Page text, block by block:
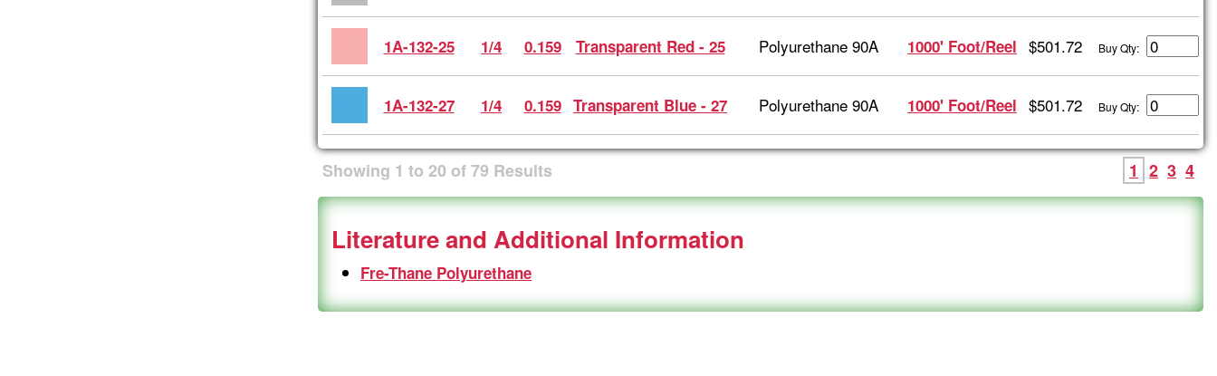
1A-132-25 1/4 0.159 Transparent Red - 25 Polyurethane 90A 1000' Foot/Reel $501.72 Buy Qty:
1A-132-27 1/4 0.159 Transparent Blue - 27 Polyurethane 90A 1000' Foot/Reel $501.72 Buy Qty:
Showing 1 to 20 of79 Results 1 2 3 4
Literature and Additional Information
Fre-Thane Polyurethane